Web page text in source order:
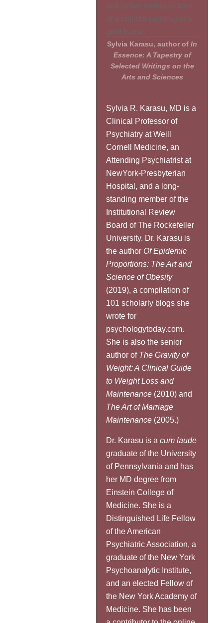
Sylvia Karasu, author ofIn
Essence: A Tapestry of
Selected Writings on the
Arts and Sciences
Sylvia R. Karasu, MD is a
Clinical Professor of
Psychiatry at Weill
Cornell Medicine, an
Attending Psychiatrist at
NewYork-Presbyterian
Hospital, and a long-
standing member of the
Institutional Review
Board of The Rockefeller
University. Dr. Karasu is
the author Of Epidemic
Proportions: The Art and
Science of Obesity
(2019), a compilation of
101 scholarly blogs she
wrote for
psychologytoday.com.
She is also the senior
author of The Gravity of
Weight: A Clinical Guide
to Weight Loss and
Maintenance (2010) and
The Art of Marriage
Maintenance (2005.)
Dr. Karasu is acum laude
graduate of the University
of Pennsylvania and has
her MD degree from
Einstein College of
Medicine. She is a
Distinguished Life Fellow
of the American
Psychiatric Association, a
graduate of the New York
Psychoanalytic Institute,
and an elected Fellow of
the New York Academy of
Medicine. She has been